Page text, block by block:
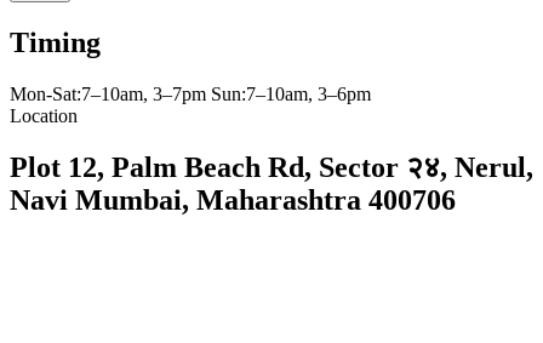
Timing
Mon-Sat:7–10am, 3–7pm Sun:7–10am, 3–6pm
Location
Plot 12, Palm Beach Rd, Sector २४, Nerul,
Navi Mumbai, Maharashtra 400706